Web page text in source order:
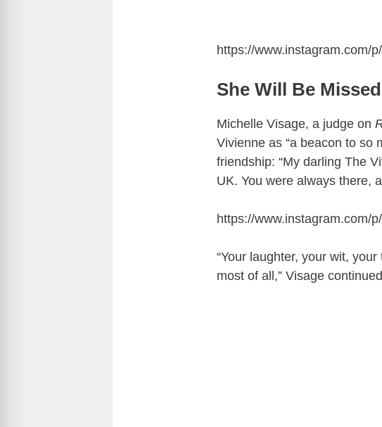
https://www.instagram.com/
She Will Be Missed
Michelle Visage, a judge on
Vivienne as “a beacon to so
friendship: “My darling The
UK. You were always there,
https://www.instagram.com/
“Your laughter, your wit,
most of all,” Visage